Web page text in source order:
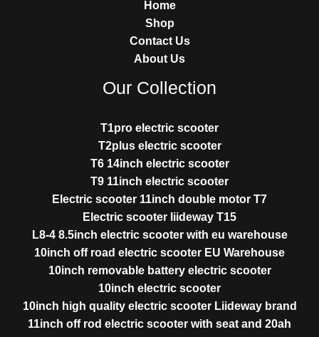
Home
Shop
Contact Us
About Us
Our Collection
T1pro electric scooter
T2plus electric scooter
T6 14inch electric scooter
T9 11inch electric scooter
Electric scooter 11inch double motor T7
Electric scooter liideway T15
L8-4 8.5inch electric scooter with eu warehouse
10inch off road electric scooter EU Warehouse
10inch removable battery electric scooter
10inch electric scooter
10inch high quality electric scooter Liideway brand
11inch off rod electric scooter with seat and 20ah